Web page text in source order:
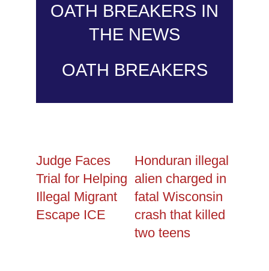
OATH BREAKERS IN
THE NEWS
OATH BREAKERS
Judge Faces
Trial for Helping
Illegal Migrant
Escape ICE
Honduran illegal
alien charged in
fatal Wisconsin
crash that killed
two teens